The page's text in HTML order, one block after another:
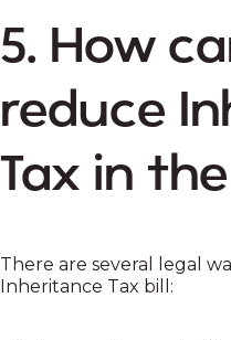
5. How
reduce
Tax in the
There are several legal
Inheritance Tax bill: